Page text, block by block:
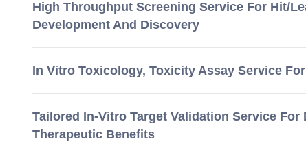
High Throughput Screening Service For Hit/
Development And Discovery
In Vitro Toxicology, Toxicity Assay Service
Tailored In-Vitro Target Validation Service For
Therapeutic Benefits